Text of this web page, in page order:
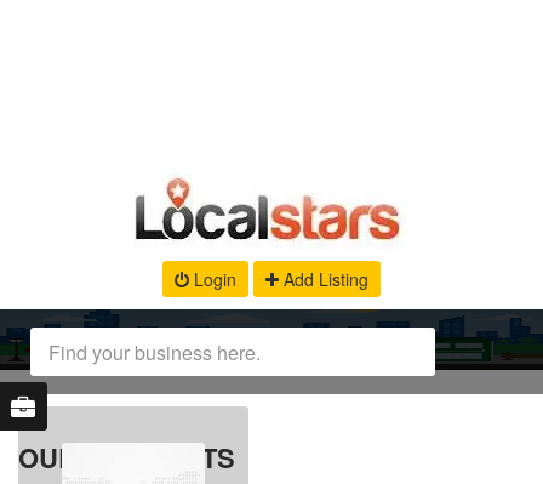
Login Add Listing
OUR PRODUCTS